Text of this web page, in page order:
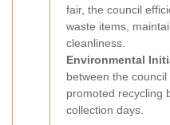
fair, the council
waste items,
cleanliness.
Environmental
between the
promoted recycling
collection days.